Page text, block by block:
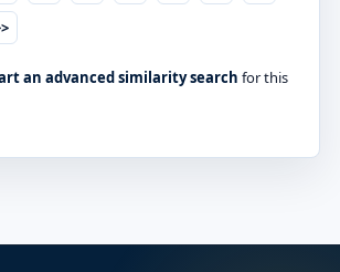
an advanced similarity search for this